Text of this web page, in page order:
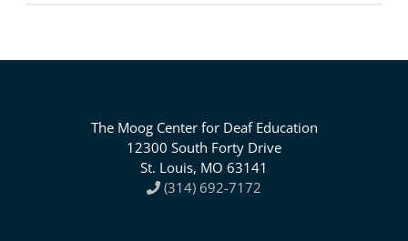
The Moog Center for Deaf Education
12300 South Forty Drive
St. Louis, MO 63141
(314) 692-7172